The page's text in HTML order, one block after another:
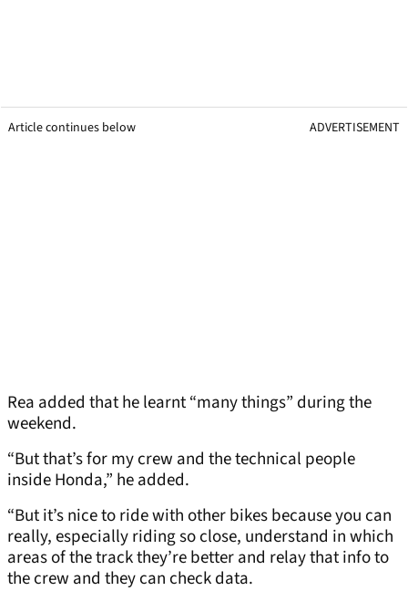
Article continues below ADVERTISEMENT
Rea added that he learnt “many things” during the
weekend.
“But that’s for my crew and the technical people
inside Honda,” he added.
“But it’s nice to ride with other bikes because you can
really, especially riding so close, understand in which
areas of the track they’re better and relay that info to
the crew and they can check data.